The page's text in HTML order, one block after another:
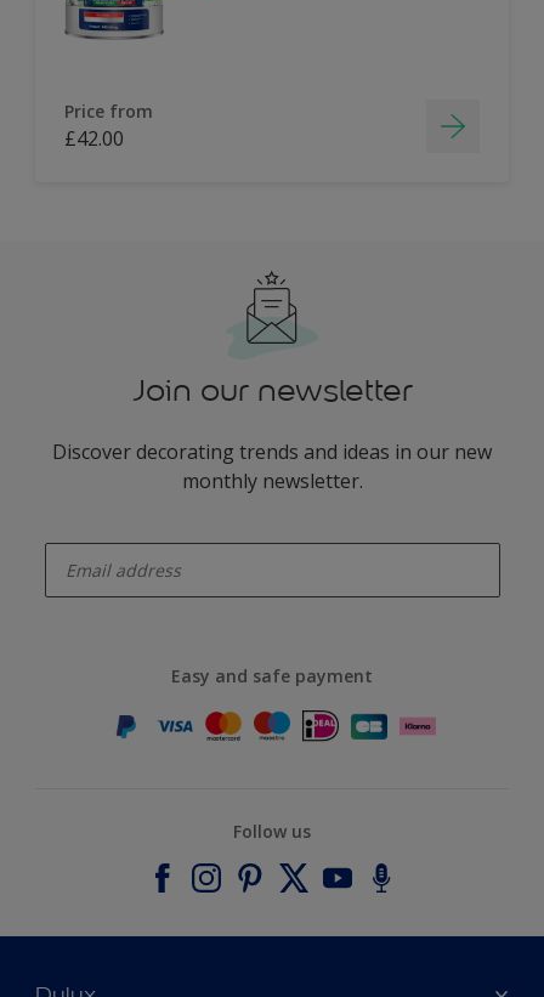
Price from
£42.00
Join our newsletter
Discover decorating trends and ideas in our new
monthly newsletter.
Easy and safe payment
Follow us